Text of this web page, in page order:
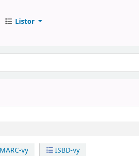
Listor
vy ISBD-vy